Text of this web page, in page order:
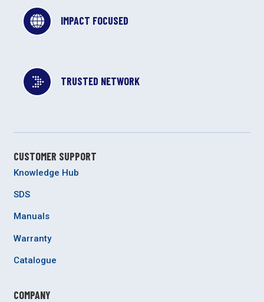
IMPACT FOCUSED
TRUSTED NETWORK
CUSTOMER SUPPORT
Knowledge Hub
SDS
Manuals
Warranty
Catalogue
COMPANY